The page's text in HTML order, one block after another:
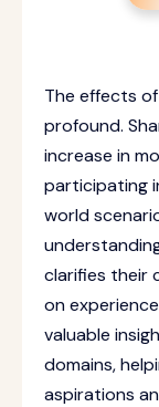
The effects
profound.
increase in
participating
world
clarifies their
on
valuable
domains,
aspirations